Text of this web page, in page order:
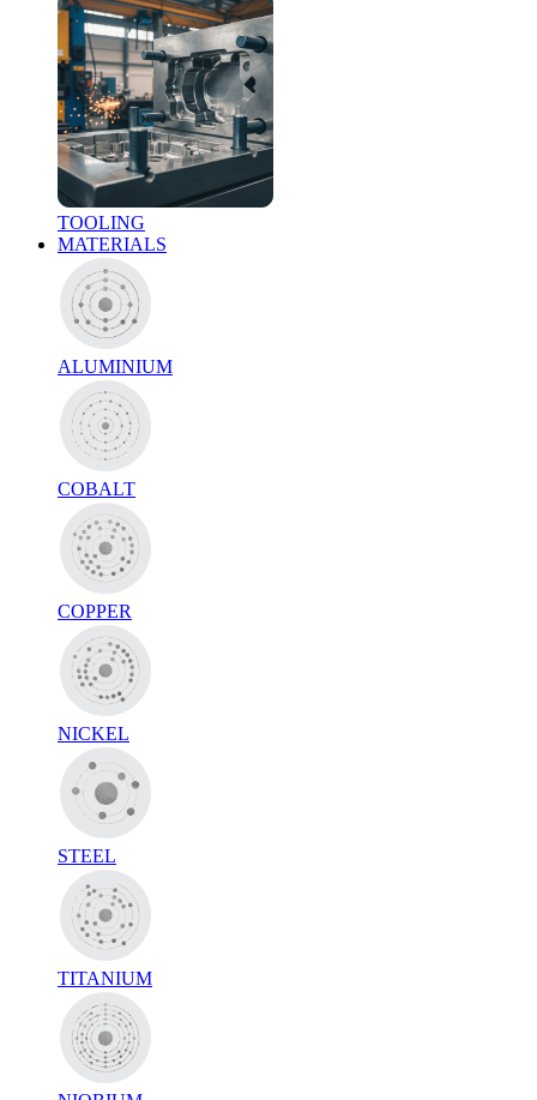
TOOLING
MATERIALS
ALUMINIUM
COBALT
COPPER
NICKEL
STEEL
TITANIUM